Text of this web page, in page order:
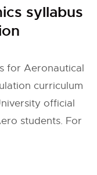
syllabus
for Aeronautical
curriculum
official
students. For